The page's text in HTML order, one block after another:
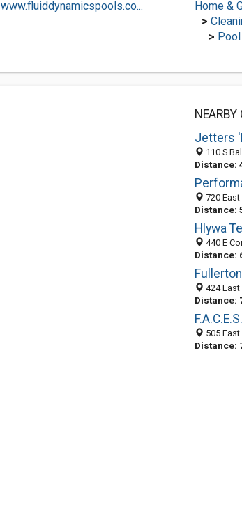
www.fluiddynamicspools.co...
Home &
>
>
NEARBY
Jetters
110 S
Distance:
720 East
Distance:
Hlywa
440 E
Distance:
424 East
Distance:
505 East
Distance: